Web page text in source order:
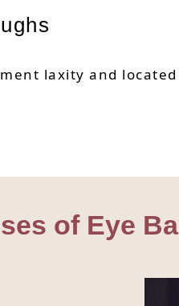
laxity and
of Eye